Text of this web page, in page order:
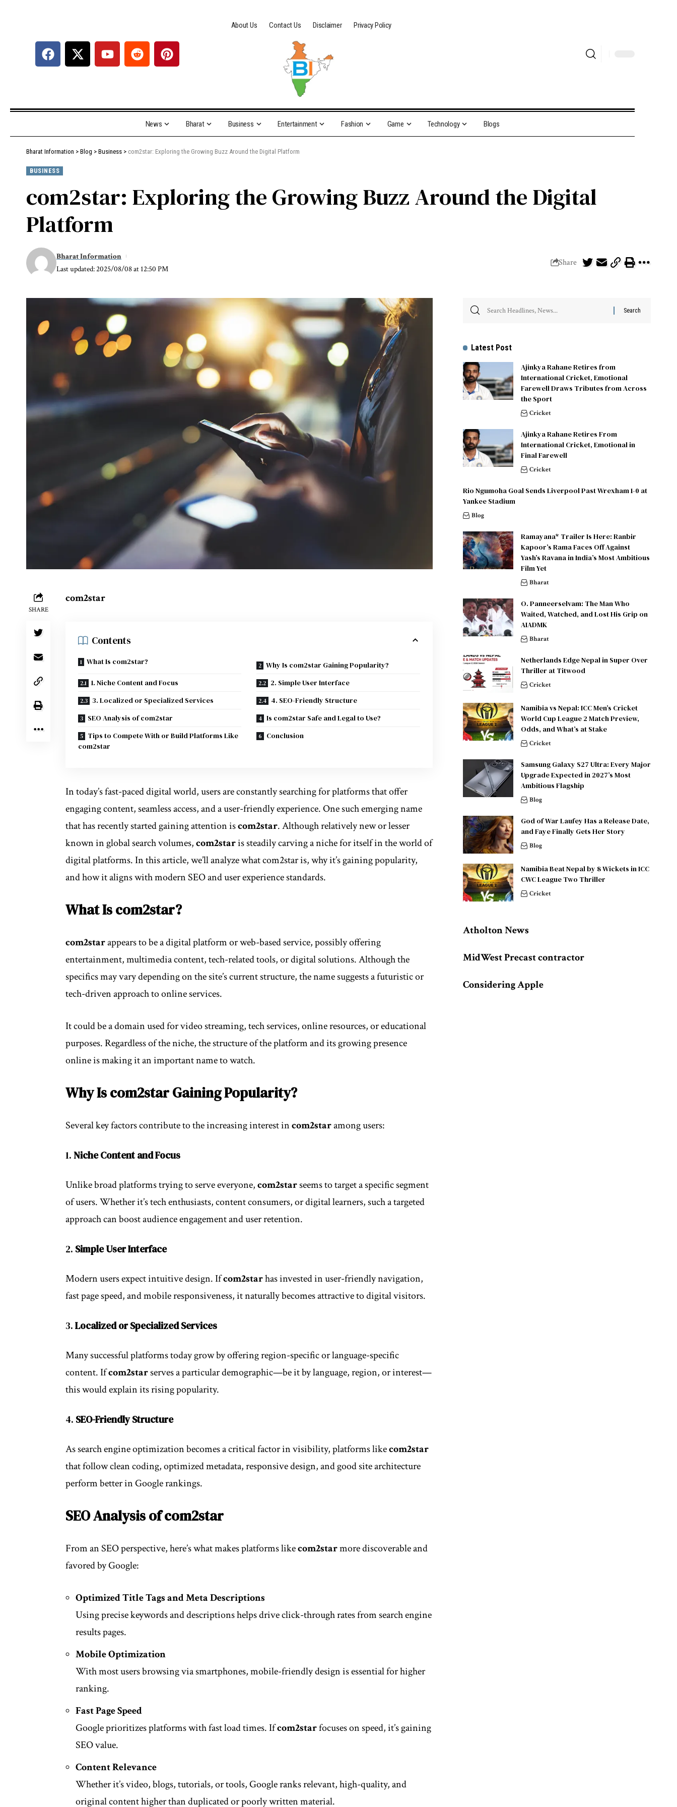
About Us Contact Us Disclaimer Privacy Policy
News Bharat Business Entertainment Fashion Game Technology Blogs
Bharat Information > Blog > Business > com2star: Exploring the Growing Buzz Around the Digital Platform
BUSINESS
com2star: Exploring the Growing Buzz Around the Digital
Platform
Last updated: 2025/08/08 at 12:50 PM
Bharat Information
Share
SHARE
com2star
Contents
What Is com2star?
Why Is com2star Gaining Popularity?
1. Niche Content and Focus
2. Simple User Interface
3. Localized or Specialized Services
4. SEO-Friendly Structure
SEO Analysis of com2star
Is com2star Safe and Legal to Use?
Tips to Compete With or Build Platforms Like
com2star
Conclusion
In today’s fast-paced digital world, users are constantly searching for platforms that offer
engaging content, seamless access, and a user-friendly experience. One such emerging name
that has recently started gaining attention iscom2star. Although relatively new or lesser
known in global search volumes,com2staris steadily carving a niche for itself in the world of
digital platforms. In this article, we’ll analyze what com2star is, why it’s gaining popularity,
and how it aligns with modern SEO and user experience standards.
What Is com2star?
com2starappears to be a digital platform or web-based service, possibly offering
entertainment, multimedia content, tech-related tools, or digital solutions. Although the
specifics may vary depending on the site’s current structure, the name suggests a futuristic or
tech-driven approach to online services.
It could be a domain used for video streaming, tech services, online resources, or educational
purposes. Regardless of the niche, the structure of the platform and its growing presence
online is making it an important name to watch.
Why Is com2star Gaining Popularity?
Several key factors contribute to the increasing interest incom2staramong users:
1.Niche Content and Focus
Unlike broad platforms trying to serve everyone,com2starseems to target a specific segment
of users. Whether it’s tech enthusiasts, content consumers, or digital learners, such a targeted
approach can boost audience engagement and user retention.
2. Simple User Interface
Modern users expect intuitive design. Ifcom2starhas invested in user-friendly navigation,
fast page speed, and mobile responsiveness, it naturally becomes attractive to digital visitors.
3.Localized or Specialized Services
Many successful platforms today grow by offering region-specific or language-specific
content. Ifcom2starserves a particular demographic—be it by language, region, or interest—
this would explain its rising popularity.
4. SEO-Friendly Structure
As search engine optimization becomes a critical factor in visibility, platforms likecom2star
that follow clean coding, optimized metadata, responsive design, and good site architecture
perform better in Google rankings.
SEO Analysis of com2star
From an SEO perspective, here’s what makes platforms likecom2starmore discoverable and
favored byGoogle:
Optimized Title Tags and Meta Descriptions
Using precise keywords and descriptions helps drive click-through rates from search engine
results pages.
Mobile Optimization
With most users browsing via smartphones, mobile-friendly design is essential for higher
ranking.
Fast Page Speed
Google prioritizes platforms with fast load times. Ifcom2starfocuses on speed, it’s gaining
SEO value.
Content Relevance
Whether it’s video, blogs, tutorials, or tools, Google ranks relevant, high-quality, and
original content higher than duplicated or poorly written material.
Latest Post
Ajinkya Rahane Retires from
International Cricket, Emotional
Farewell Draws Tributes from Across
the Sport
Cricket
Ajinkya Rahane Retires From
International Cricket, Emotional in
Final Farewell
Cricket
Rio Ngumoha Goal Sends Liverpool Past Wrexham 1-0 at
Yankee Stadium
Blog
Ramayana* Trailer Is Here: Ranbir
Kapoor’s Rama Faces Off Against
Yash’s Ravana in India’s Most Ambitious
Film Yet
Bharat
O. Panneerselvam: The Man Who
Waited, Watched, and Lost His Grip on
AIADMK
Bharat
Netherlands Edge Nepal in Super Over
Thriller at Titwood
Cricket
Namibia vs Nepal: ICC Men’s Cricket
World Cup League 2 Match Preview,
Odds, and What’s at Stake
Cricket
Samsung Galaxy S27 Ultra: Every Major
Upgrade Expected in 2027’s Most
Ambitious Flagship
Blog
God of War Laufey Has a Release Date,
and Faye Finally Gets Her Story
Blog
Namibia Beat Nepal by 8 Wickets in ICC
CWC League Two Thriller
Cricket
Atholton News
MidWest Precast contractor
Considering Apple